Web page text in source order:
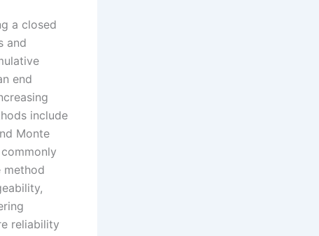
a closed
and
end
include
Monte
method
reliability